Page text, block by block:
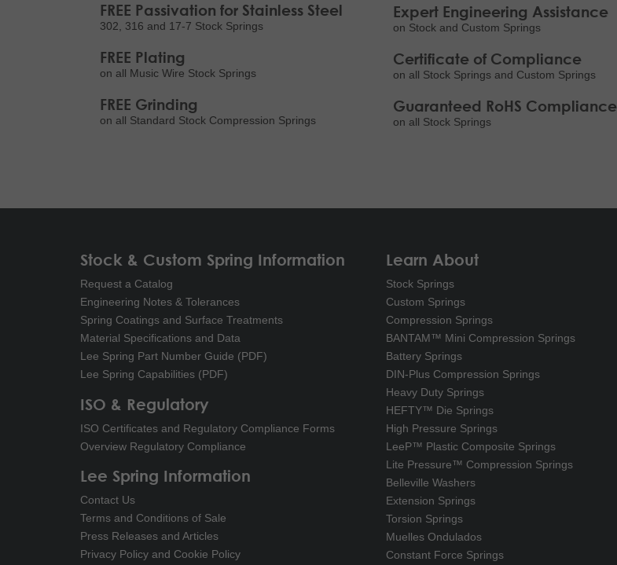
FREE Passivation for Stainless Steel
302, 316 and 17-7 Stock Springs
FREE Plating
on all Music Wire Stock Springs
FREE Grinding
on all Standard Stock Compression Springs
Expert Engineering Assistance
on Stock and Custom Springs
Certificate of Compliance
on all Stock Springs and Custom Springs
Guaranteed RoHS Compliance
on all Stock Springs
Stock & Custom Spring Information
Request a Catalog
Engineering Notes & Tolerances
Spring Coatings and Surface Treatments
Material Specifications and Data
Lee Spring Part Number Guide (PDF)
Lee Spring Capabilities (PDF)
Learn About
Stock Springs
Custom Springs
Compression Springs
BANTAM™ Mini Compression Springs
Battery Springs
DIN-Plus Compression Springs
Heavy Duty Springs
HEFTY™ Die Springs
High Pressure Springs
LeeP™ Plastic Composite Springs
Lite Pressure™ Compression Springs
Belleville Washers
Extension Springs
Torsion Springs
Muelles Ondulados
Constant Force Springs
ISO & Regulatory
ISO Certificates and Regulatory Compliance Forms
Overview Regulatory Compliance
Lee Spring Information
Contact Us
Terms and Conditions of Sale
Press Releases and Articles
Privacy Policy and Cookie Policy